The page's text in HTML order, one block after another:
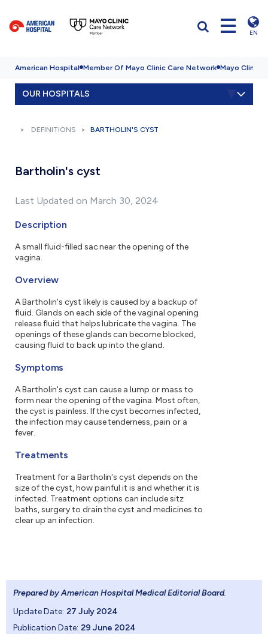
EN
American Hospital Member Of Mayo Clinic Care Network Mayo Clinic
OUR HOSPITALS
DEFINITIONS BARTHOLIN'S CYST
Bartholin's cyst
Last Updated on March 30, 2024
Description
A small fluid-filled sac near the opening of the
vagina.
Overview
A Bartholin's cyst likely is caused by a backup of
fluid. Glands on each side of the vaginal opening
release fluid that helps lubricate the vagina. The
openings of these glands can become blocked,
causing fluid to back up into the gland.
Symptoms
A Bartholin's cyst can cause a lump or mass to
form near the opening of the vagina. Most often,
the cyst is painless. If the cyst becomes infected,
the infection may cause tenderness, pain or a
fever.
Treatments
Treatment for a Bartholin's cyst depends on the
size of the cyst, how painful it is and whether it is
infected. Treatment options can include sitz
baths, surgery to drain the cyst and medicines to
clear up an infection.
Prepared by American Hospital Medical Editorial Board.
Update Date: 27 July 2024
Publication Date: 29 June 2024